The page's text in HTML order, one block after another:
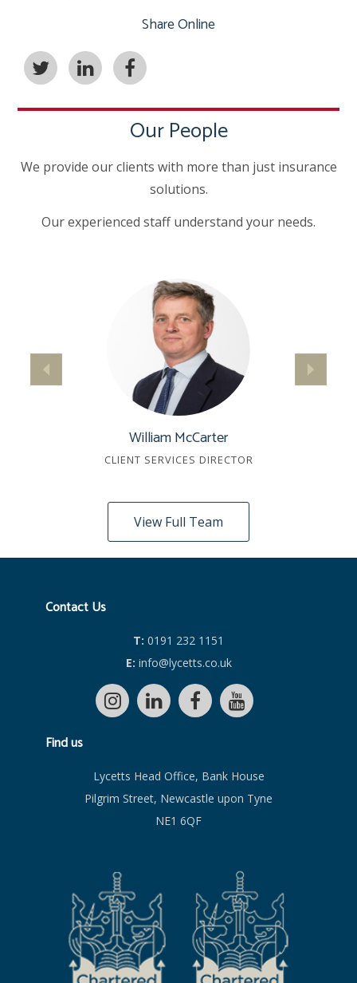
Share Online
Our People
We provide our clients with more than just insurance
solutions.
Our experienced staff understand your needs.
William McCarter
CLIENT SERVICES DIRECTOR
View Full Team
Contact Us
T: 0191 232 1151
E: info@lycetts.co.uk
Find us
Lycetts Head Office, Bank House
Pilgrim Street, Newcastle upon Tyne
NE1 6QF